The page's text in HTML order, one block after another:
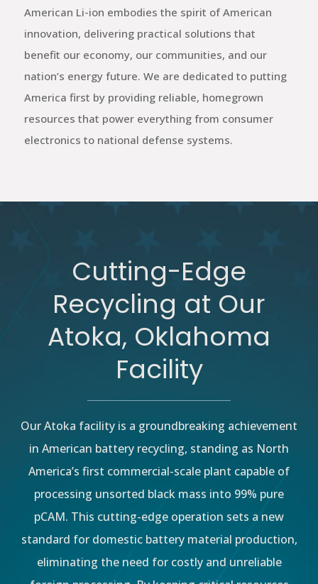
American Li-ion embodies the spirit of American
innovation, delivering practical solutions that
benefit our economy, our communities, and our
nation’s energy future. We are dedicated to putting
America first by providing reliable, homegrown
resources that power everything from consumer
electronics to national defense systems.
Cutting-Edge
Recycling at Our
Atoka, Oklahoma
Facility
Our Atoka facility is a groundbreaking achievement
in American battery recycling, standing as North
America’s first commercial-scale plant capable of
processing unsorted black mass into 99% pure
pCAM. This cutting-edge operation sets a new
standard for domestic battery material production,
eliminating the need for costly and unreliable